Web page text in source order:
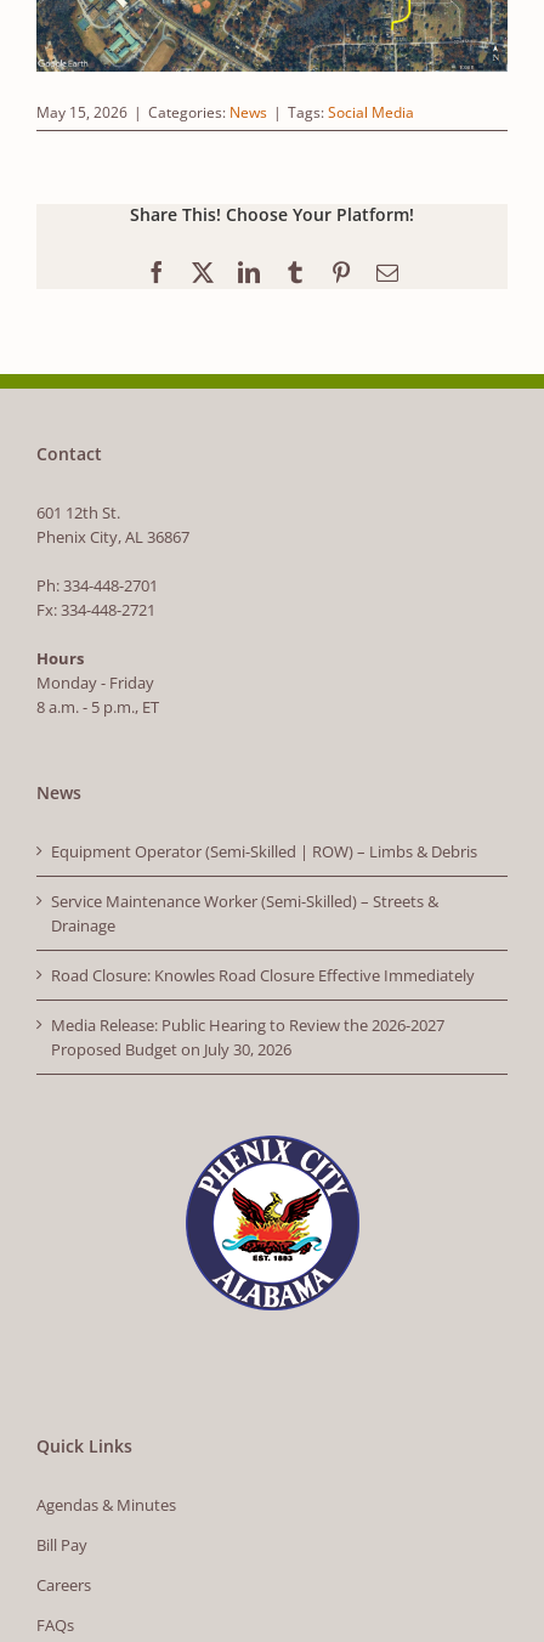
May 15, 2026 | Categories: News | Tags:Social Media
Share This! Choose Your Platform!
Facebook LinkedInTumblrPinterestEmail
Contact
601 12th St.
Phenix City, AL 36867
Ph: 334-448-2701
Fx: 334-448-2721
Hours
Monday - Friday
8 a.m. - 5 p.m., ET
News
Equipment Operator (Semi-Skilled | ROW) – Limbs & Debris
Service Maintenance Worker (Semi-Skilled) – Streets &
Drainage
Road Closure: Knowles Road Closure Effective Immediately
Media Release: Public Hearing to Review the 2026-2027
Proposed Budget on July 30, 2026
Quick Links
Agendas & Minutes
Bill Pay
Careers
FAQs